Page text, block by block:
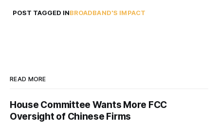
POST TAGGED INBROADBAND'S IMPACT
READ MORE
House Committee Wants More FCC
Oversight of Chinese Firms